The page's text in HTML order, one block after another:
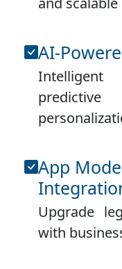
AI-
App
Upgrade
with